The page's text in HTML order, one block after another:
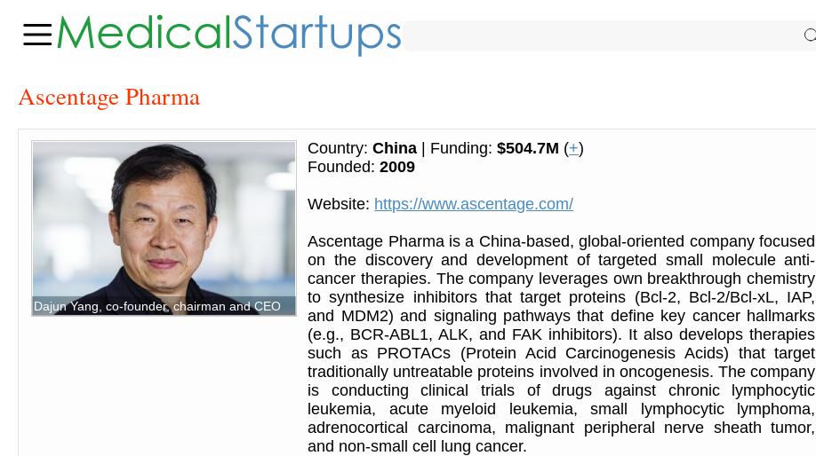
Ascentage Pharma
Dajun Yang, co-founder, chairman and CEO
Country:China | Funding:$504.7M (+)
Founded:2009
Website: https://www.ascentage.com/
Ascentage Pharma is a China-based, global-oriented company focused
on the discovery and development of targeted small molecule anti-
cancer therapies. The company leverages own breakthrough chemistry
to synthesize inhibitors that target proteins (Bcl-2, Bcl-2/Bcl-xL, IAP,
and MDM2) and signaling pathways that define key cancer hallmarks
(e.g., BCR-ABL1, ALK, and FAK inhibitors). It also develops therapies
such as PROTACs (Protein Acid Carcinogenesis Acids) that target
traditionally untreatable proteins involved in oncogenesis. The company
is conducting clinical trials of drugs against chronic lymphocytic
leukemia, acute myeloid leukemia, small lymphocytic lymphoma,
adrenocortical carcinoma, malignant peripheral nerve sheath tumor,
and non-small cell lung cancer.